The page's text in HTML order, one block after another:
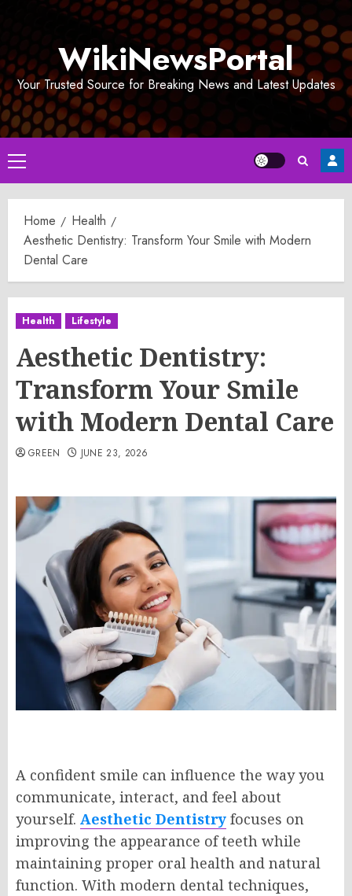
WikiNewsPortal
Your Trusted Source for Breaking News and Latest Updates
Primary
Menu
Home
Health
Aesthetic Dentistry: Transform Your Smile with Modern
Dental Care
Health Lifestyle
Aesthetic Dentistry:
Transform Your Smile
with Modern Dental Care
GREEN JUNE 23, 2026
A confident smile can influence the way you
communicate, interact, and feel about
yourself. Aesthetic Dentistry focuses on
improving the appearance of teeth while
maintaining proper oral health and natural
function. With modern dental techniques,